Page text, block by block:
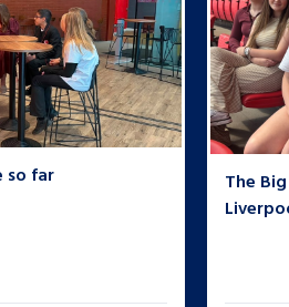
so far
The